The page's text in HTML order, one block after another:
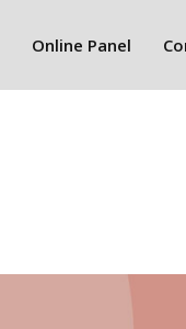
Online Panel